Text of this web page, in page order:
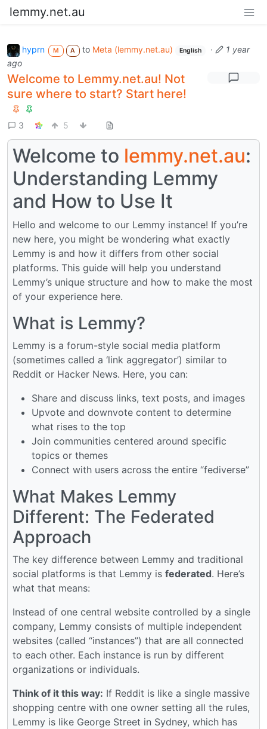
lemmy.net.au
hyprn M A to Meta (lemmy.net.au) English ·
1 year
ago
Welcome to Lemmy.net.au! Not
sure where to start? Start here!
3 5
Welcome to lemmy.net.au:
Understanding Lemmy
and How to Use It
Hello and welcome to our Lemmy instance! If you’re
new here, you might be wondering what exactly
Lemmy is and how it differs from other social
platforms. This guide will help you understand
Lemmy’s unique structure and how to make the most
of your experience here.
What is Lemmy?
Lemmy is a forum-style social media platform
(sometimes called a ‘link aggregator’) similar to
Reddit or Hacker News. Here, you can:
Share and discuss links, text posts, and images
Upvote and downvote content to determine
what rises to the top
Join communities centered around specific
topics or themes
Connect with users across the entire “fediverse”
What Makes Lemmy
Different: The Federated
Approach
The key difference between Lemmy and traditional
social platforms is that Lemmy is federated. Here’s
what that means:
Instead of one central website controlled by a single
company, Lemmy consists of multiple independent
websites (called “instances”) that are all connected
to each other. Each instance is run by different
organizations or individuals.
Think of it this way: If Reddit is like a single massive
shopping centre with one owner setting all the rules,
Lemmy is like George Street in Sydney, which has